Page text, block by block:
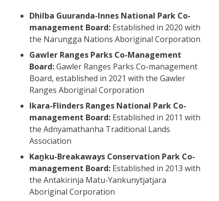
Dhilba Guuranda-Innes National Park Co-
management Board: Established in 2020 with
the Narungga Nations Aboriginal Corporation
Gawler Ranges Parks Co-Management
Board:Gawler Ranges Parks Co-management
Board, established in 2021 with the Gawler
Ranges Aboriginal Corporation
Ikara-Flinders Ranges National Park Co-
management Board: Established in 2011 with
the Adnyamathanha Traditional Lands
Association
Kaṉku-Breakaways Conservation Park Co-
management Board: Established in 2013 with
the Antakirinja Matu-Yankunytjatjara
Aboriginal Corporation